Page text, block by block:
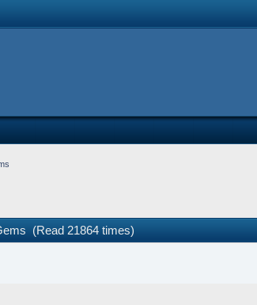
(Read 21864 times)